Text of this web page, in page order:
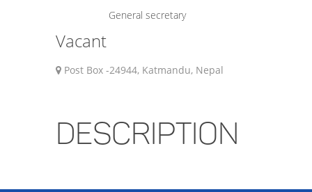
General secretary
Vacant
Post Box -24944, Katmandu, Nepal
DESCRIPTION